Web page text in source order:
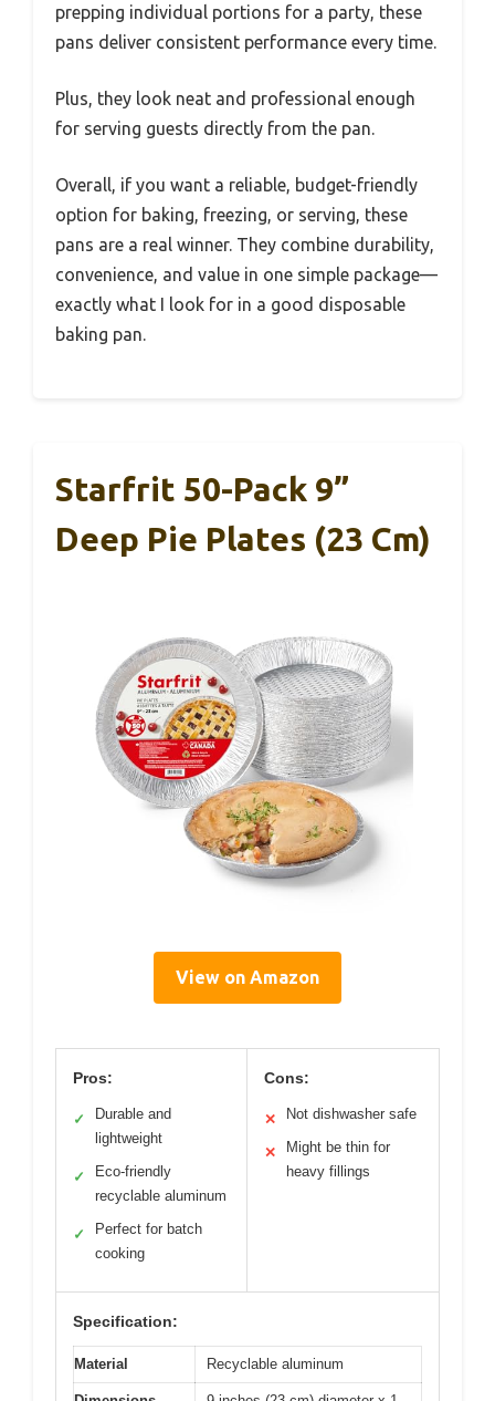
prepping individual portions for a party, these
pans deliver consistent performance every time.
Plus, they look neat and professional enough
for serving guests directly from the pan.
Overall, if you want a reliable, budget-friendly
option for baking, freezing, or serving, these
pans are a real winner. They combine durability,
convenience, and value in one simple package—
exactly what I look for in a good disposable
baking pan.
Starfrit 50-Pack 9”
Deep Pie Plates (23 Cm)
View on Amazon
Pros:
✓
Durable and
lightweight
✓
Eco-friendly
recyclable aluminum
✓
Perfect for batch
cooking
Cons:
✕ Not dishwasher safe
✕
Might be thin for
heavy fillings
Specification:
Material Recyclable aluminum